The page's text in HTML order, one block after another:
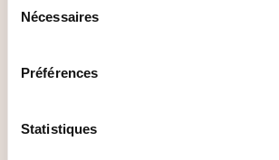
Nécessaires
Préférences
Statistiques
Comment contacter
?
Elisa Dolci
e.dolci@eipa.eu